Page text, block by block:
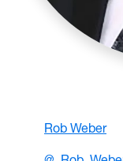
Rob Weber